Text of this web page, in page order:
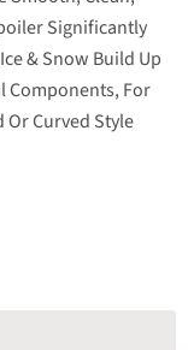
Significantly
& Snow Build Up
Components, For
Curved Style